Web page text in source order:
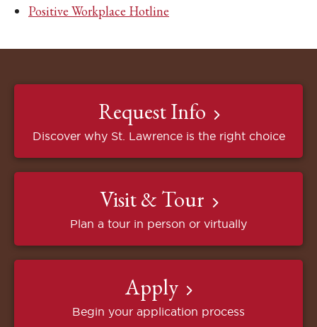
Positive Workplace Hotline
Request Info
Discover why St. Lawrence is the right choice
Visit & Tour
Plan a tour in person or virtually
Apply
Begin your application process